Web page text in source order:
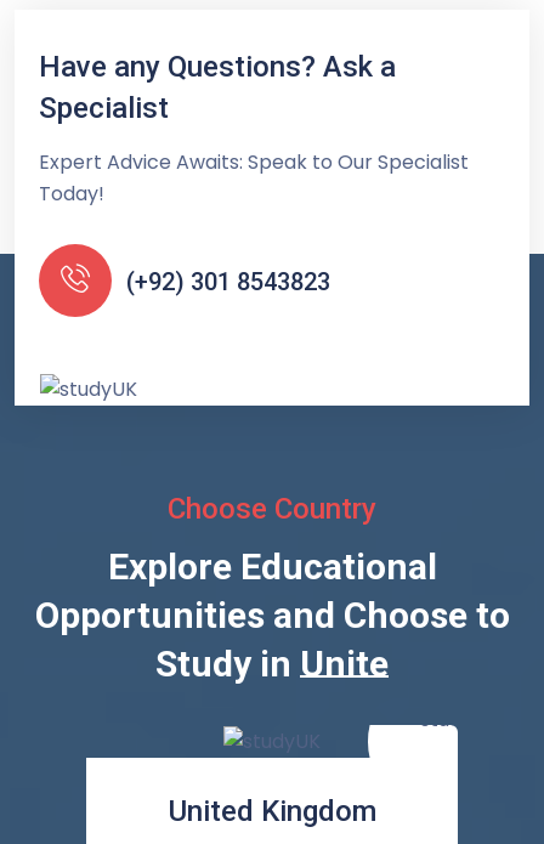
Have any Questions? Ask a
Specialist
Expert Advice Awaits: Speak to Our Specialist
Today!
(+92) 301 8543823
Choose Country
Explore Educational
Opportunities and Choose to
Study inUnited State
United Kingdom